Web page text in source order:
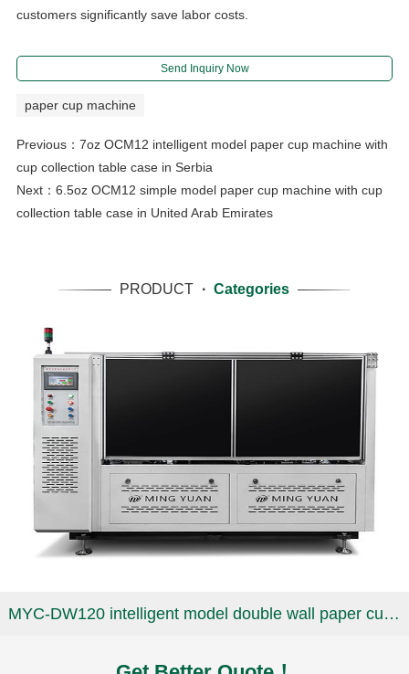
customers significantly save labor costs.
Send Inquiry Now
paper cup machine
Previous： 7oz OCM12 intelligent model paper cup machine with
cup collection table case in Serbia
Next： 6.5oz OCM12 simple model paper cup machine with cup
collection table case in United Arab Emirates
PRODUCT · Categories
MYC-DW120 intelligent model double wall paper cup machine